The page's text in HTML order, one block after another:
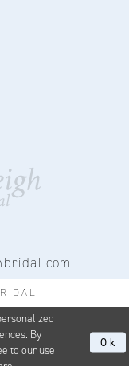
By
to our use
Ok